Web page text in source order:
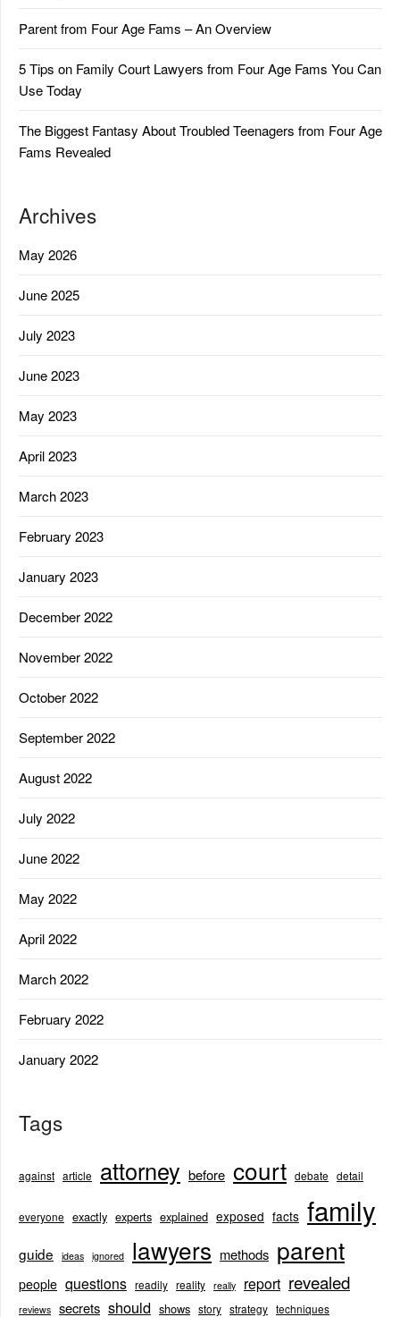
Parent from Four Age Fams – An Overview
5 Tips on Family Court Lawyers from Four Age Fams You Can
Use Today
The Biggest Fantasy About Troubled Teenagers from Four Age
Fams Revealed
Archives
May 2026
June 2025
July 2023
June 2023
May 2023
April 2023
March 2023
February 2023
January 2023
December 2022
November 2022
October 2022
September 2022
August 2022
July 2022
June 2022
May 2022
April 2022
March 2022
February 2022
January 2022
Tags
against article attorney before court debate detail
everyone exactly experts explained exposed facts family
guide ideas ignored lawyers methods parent
people questions readily reality really report revealed
reviews secrets should shows story strategy techniques